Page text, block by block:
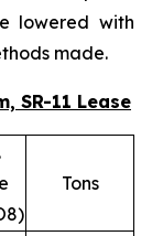
lowered with
made.
SR-11 Lease
Tons